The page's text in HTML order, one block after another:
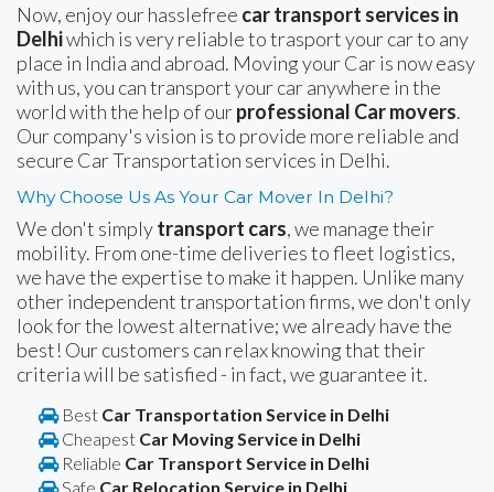
Now, enjoy our hasslefree car transport services in
Delhiwhich is very reliable to trasport your car to any
place in India and abroad. Moving your Car is now easy
with us, you can transport your car anywhere in the
world with the help of ourprofessional Car movers.
Our company's vision is to provide more reliable and
secure Car Transportation services in Delhi.
Why Choose Us As Your Car Mover In Delhi?
We don't simplytransport cars, we manage their
mobility. From one-time deliveries to fleet logistics,
we have the expertise to make it happen. Unlike many
other independent transportation firms, we don't only
look for the lowest alternative; we already have the
best! Our customers can relax knowing that their
criteria will be satisfied - in fact, we guarantee it.
Best Car Transportation Service in Delhi
Cheapest Car Moving Service in Delhi
Reliable Car Transport Service in Delhi
Safe Car Relocation Service in Delhi